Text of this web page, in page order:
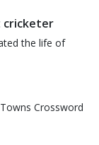
cricketer
the life of
Crossword